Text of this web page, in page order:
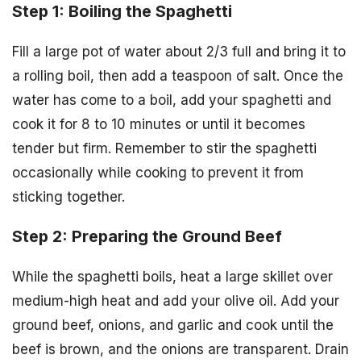
Step 1: Boiling the Spaghetti
Fill a large pot of water about 2/3 full and bring it to
a rolling boil, then add a teaspoon of salt. Once the
water has come to a boil, add your spaghetti and
cook it for 8 to 10 minutes or until it becomes
tender but firm. Remember to stir the spaghetti
occasionally while cooking to prevent it from
sticking together.
Step 2: Preparing the Ground Beef
While the spaghetti boils, heat a large skillet over
medium-high heat and add your olive oil. Add your
ground beef, onions, and garlic and cook until the
beef is brown, and the onions are transparent. Drain